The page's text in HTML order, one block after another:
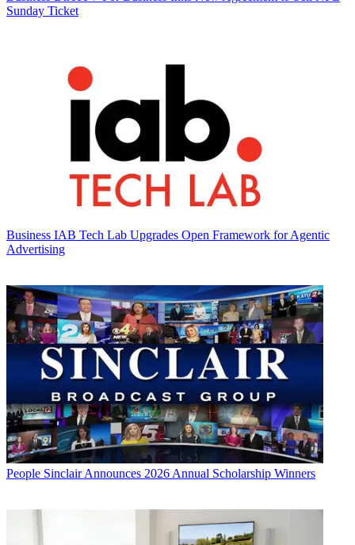
Sunday Ticket
Business IAB Tech Lab Upgrades Open Framework for Agentic
Advertising
People Sinclair Announces 2026 Annual Scholarship Winners